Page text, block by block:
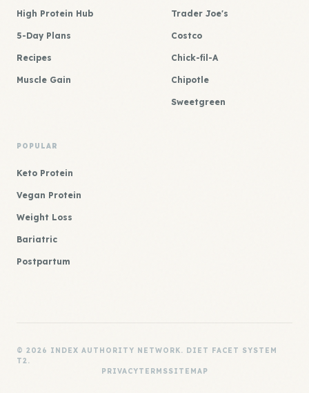
High Protein Hub
5-Day Plans
Recipes
Muscle Gain
Trader Joe's
Costco
Chick-fil-A
Chipotle
Sweetgreen
POPULAR
Keto Protein
Vegan Protein
Weight Loss
Bariatric
Postpartum
© 2026 INDEX AUTHORITY NETWORK. DIET FACET SYSTEM
T2.
PRIVACYTERMSSITEMAP